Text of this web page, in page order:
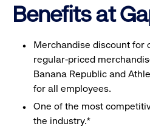
Benefits at
Merchandise discount for
regular-priced
Banana Republic and
for all employees.
One of the most
the industry.*